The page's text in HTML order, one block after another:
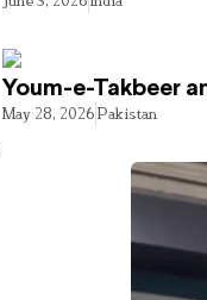
Youm-e-Takbeer
May 28, 2026Pakistan